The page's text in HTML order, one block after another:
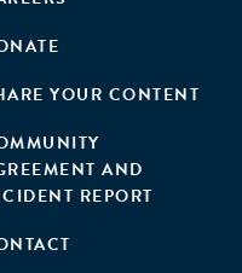
YOUR CONTENT
AND
REPORT